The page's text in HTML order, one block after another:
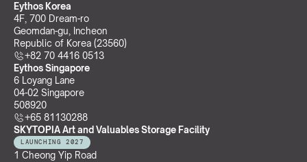
Eythos Korea
4F, 700 Dream-ro
Geomdan-gu, Incheon
Republic of Korea (23560)
+82 70 4416 0513
Eythos Singapore
6 Loyang Lane
04-02 Singapore
508920
+65 81130288
SKYTOPIA Art and Valuables Storage Facility
LAUNCHING 2027
1 Cheong Yip Road